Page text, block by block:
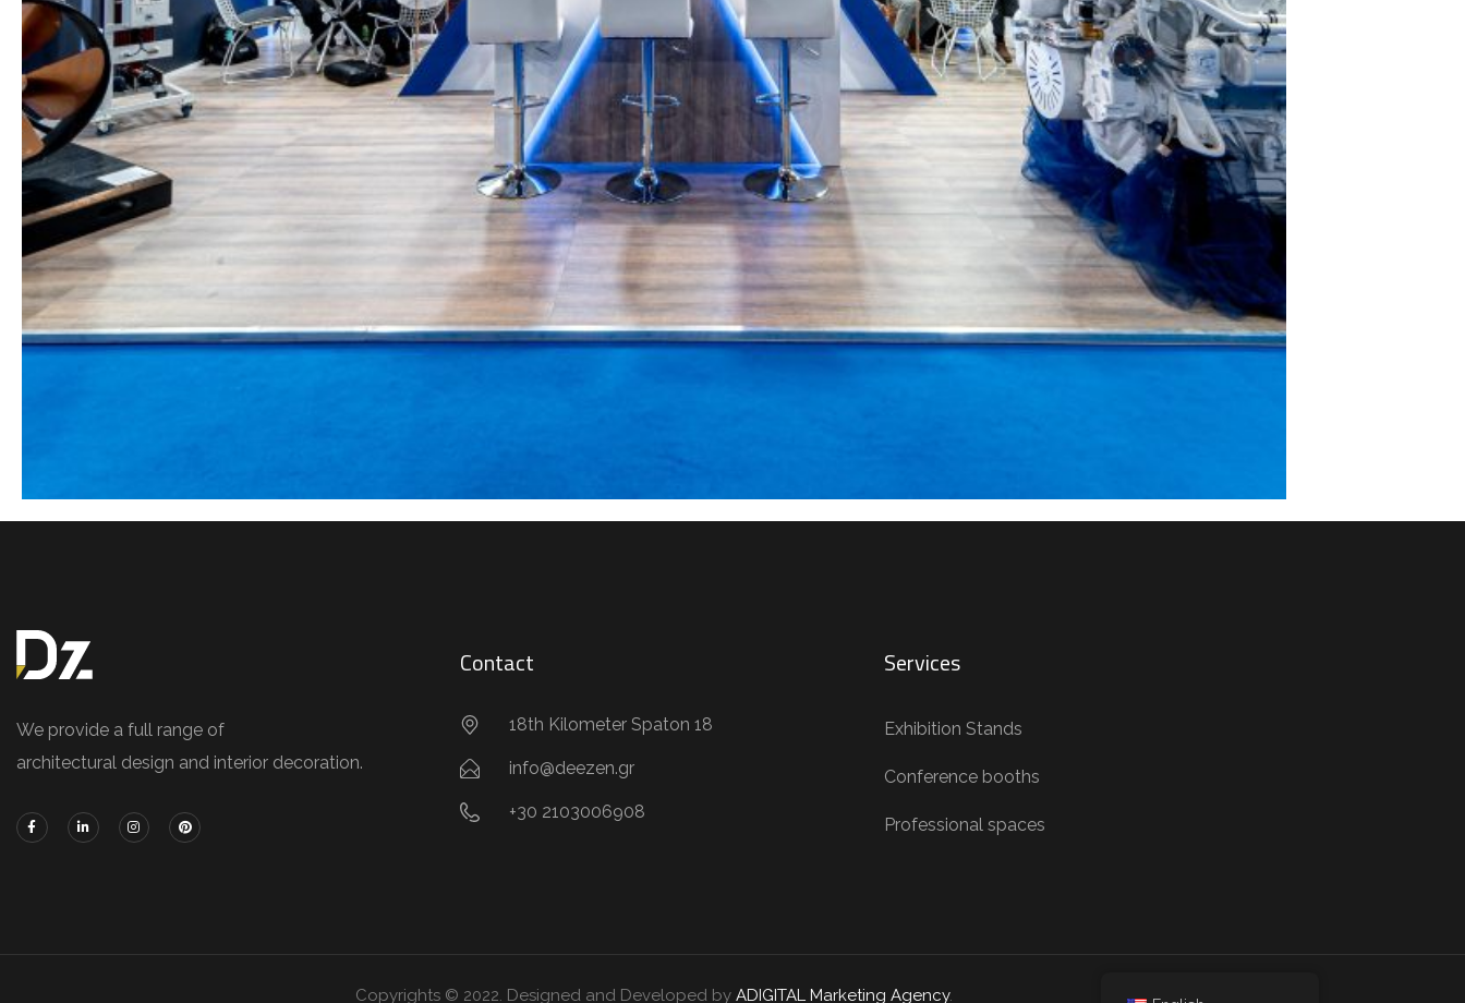
We provide a full range of
architectural design and interior decoration.
Contact
18th Kilometer Spaton 18
info@deezen.gr
+30 2103006908
Services
Exhibition Stands
Conference booths
Professional spaces
Copyrights © 2022. Designed and Developed by ADIGITAL Marketing Agency.